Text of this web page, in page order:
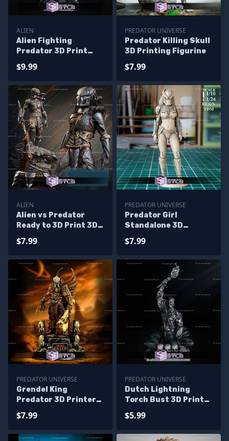
ALIEN
Alien Fighting
Predator 3D Print
$9.99
PREDATOR UNIVERSE
Predator Killing Skull
3D Printing Figurine
$7.99
ALIEN
Alien vs Predator
Ready to 3D Print 3D
$7.99
PREDATOR UNIVERSE
Predator Girl
Standalone 3D
$7.99
PREDATOR UNIVERSE
Grendel King
Predator 3D Printer
$7.99
PREDATOR UNIVERSE
Dutch Lightning
Torch Bust 3D Print
$5.99